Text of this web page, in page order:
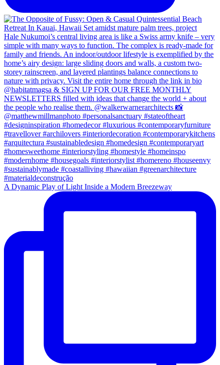
A Dynamic Play of Light Inside a Modern Breezeway